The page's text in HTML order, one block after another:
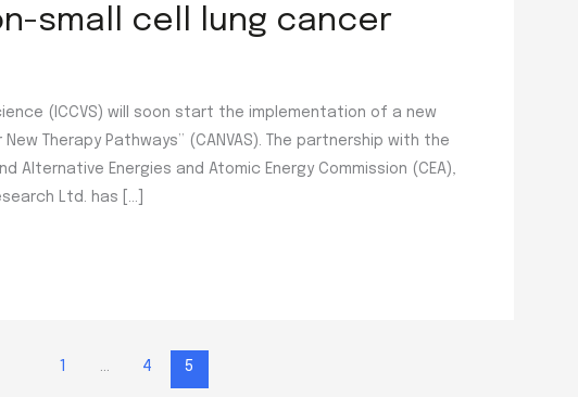
small cell lung cancer
(ICCVS) will soon start the implementation of a new
Therapy Pathways” (CANVAS). The partnership with the
Alternative Energies and Atomic Energy Commission (CEA),
Ltd. has […]
1 … 4 5